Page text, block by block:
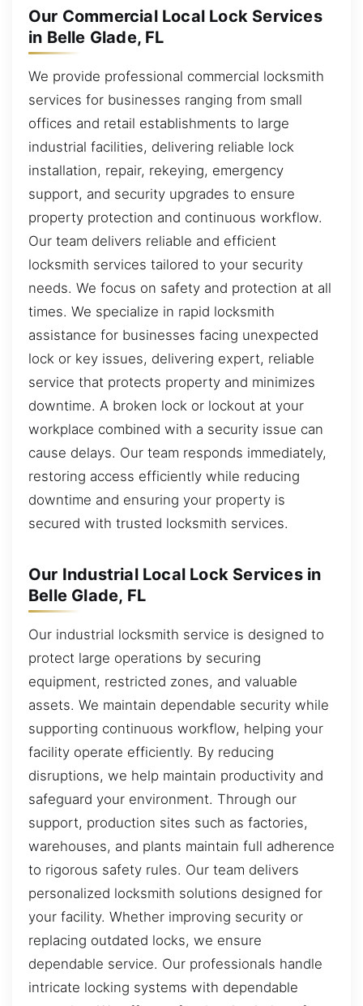
Our Commercial Local Lock Services
in Belle Glade, FL
We provide professional commercial locksmith
services for businesses ranging from small
offices and retail establishments to large
industrial facilities, delivering reliable lock
installation, repair, rekeying, emergency
support, and security upgrades to ensure
property protection and continuous workflow.
Our team delivers reliable and efficient
locksmith services tailored to your security
needs. We focus on safety and protection at all
times. We specialize in rapid locksmith
assistance for businesses facing unexpected
lock or key issues, delivering expert, reliable
service that protects property and minimizes
downtime. A broken lock or lockout at your
workplace combined with a security issue can
cause delays. Our team responds immediately,
restoring access efficiently while reducing
downtime and ensuring your property is
secured with trusted locksmith services.
Our Industrial Local Lock Services in
Belle Glade, FL
Our industrial locksmith service is designed to
protect large operations by securing
equipment, restricted zones, and valuable
assets. We maintain dependable security while
supporting continuous workflow, helping your
facility operate efficiently. By reducing
disruptions, we help maintain productivity and
safeguard your environment. Through our
support, production sites such as factories,
warehouses, and plants maintain full adherence
to rigorous safety rules. Our team delivers
personalized locksmith solutions designed for
your facility. Whether improving security or
replacing outdated locks, we ensure
dependable service. Our professionals handle
intricate locking systems with dependable